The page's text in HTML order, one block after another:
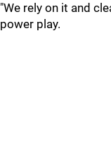
"We rely on it and
power play.